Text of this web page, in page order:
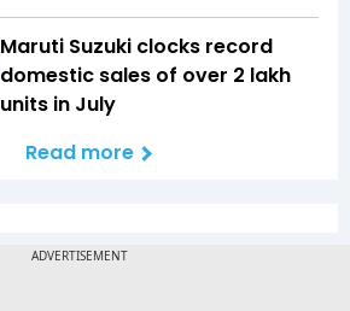
Maruti Suzuki clocks record
domestic sales of over 2 lakh
units in July
Read more